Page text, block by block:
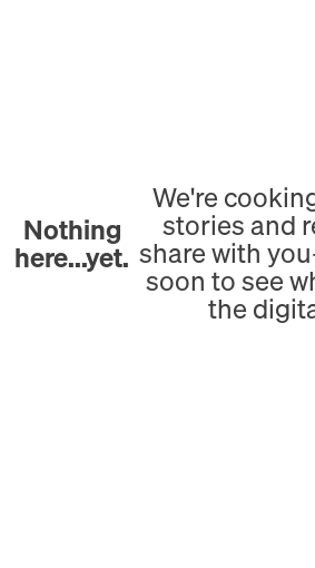
Nothing
here...yet.
We're
stories and
share with
soon to see
the